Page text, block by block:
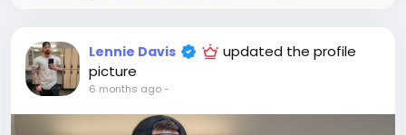
Lennie Davis
updated the profile
picture
6 months ago-